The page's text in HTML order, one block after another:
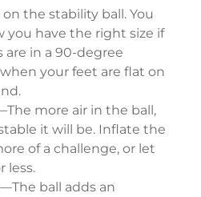
the stability ball. You
you have the right size if
are in a 90-degree
your feet are flat on
more air in the ball,
it will be. Inflate the
of a challenge, or let
less.
—The ball adds an